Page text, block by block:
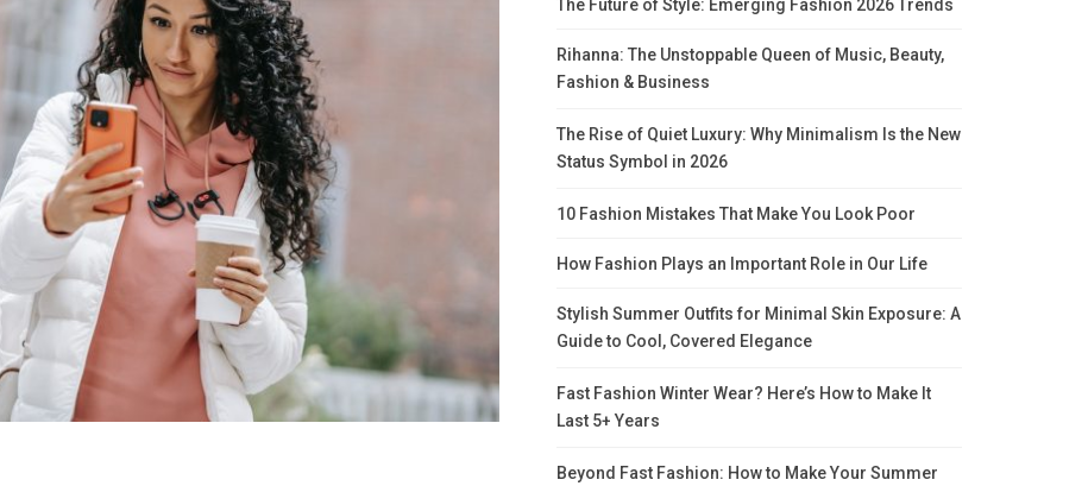
The Future of Style: Emerging Fashion 2026 Trends
Rihanna: The Unstoppable Queen of Music, Beauty,
Fashion & Business
The Rise of Quiet Luxury: Why Minimalism Is the New
Status Symbol in 2026
10 Fashion Mistakes That Make You Look Poor
How Fashion Plays an Important Role in Our Life
Stylish Summer Outfits for Minimal Skin Exposure: A
Guide to Cool, Covered Elegance
Fast Fashion Winter Wear? Here’s How to Make It
Last 5+ Years
Beyond Fast Fashion: How to Make Your Summer